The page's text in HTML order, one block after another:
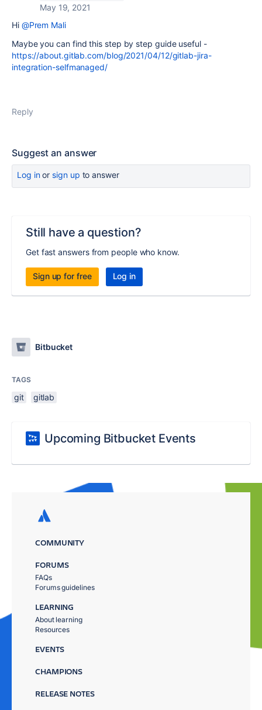
May 19, 2021
Hi @Prem Mali
Maybe you can find this step by step guide useful -
https://about.gitlab.com/blog/2021/04/12/gitlab-jira-
integration-selfmanaged/
Reply
Suggest an answer
Log inor sign up to answer
Still have a question?
Get fast answers from people who know.
Sign up for free Log in
Bitbucket
TAGS
git gitlab
Upcoming Bitbucket Events
COMMUNITY
FORUMS
FAQs
Forums guidelines
LEARNING
About learning
Resources
EVENTS
CHAMPIONS
RELEASE NOTES